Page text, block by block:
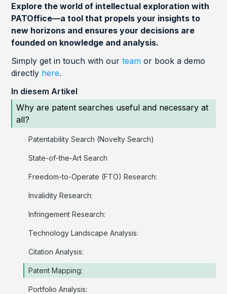
In diesem Artikel
Why are patent searches useful and necessary at
all?
Patentability Search (Novelty Search)
State-of-the-Art Search
Freedom-to-Operate (FTO) Research:
Invalidity Research:
Infringement Research:
Technology Landscape Analysis:
Citation Analysis:
Patent Mapping:
Portfolio Analysis:
Explore the world of intellectual exploration with
PATOffice—a tool that propels your insights to
new horizons and ensures your decisions are
founded on knowledge and analysis.
Simply get in touch with ourteam or book a demo
directly here.